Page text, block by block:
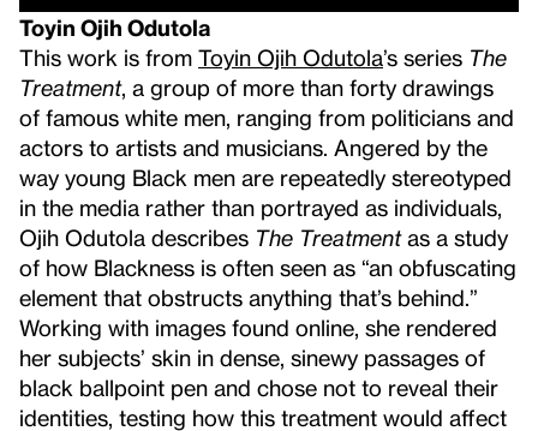
Toyin Ojih Odutola
This work is from Toyin Ojih Odutola’s series The
Treatment, a group of more than forty drawings
of famous white men, ranging from politicians and
actors to artists and musicians. Angered by the
way young Black men are repeatedly stereotyped
in the media rather than portrayed as individuals,
Ojih Odutola describes The Treatmentas a study
of how Blackness is often seen as “an obfuscating
element that obstructs anything that’s behind.”
Working with images found online, she rendered
her subjects’ skin in dense, sinewy passages of
black ballpoint pen and chose not to reveal their
identities, testing how this treatment would affect